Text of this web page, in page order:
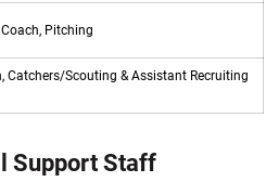
Pitching
Catchers/Scouting & Assistant Recruiting
Support Staff